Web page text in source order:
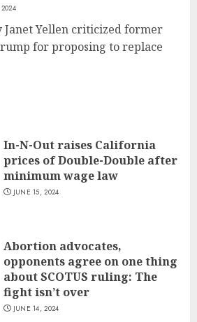
Janet Yellen criticized former
for proposing to replace
In-N-Out raises California
prices of Double-Double after
minimum wage law
JUNE 15, 2024
Abortion advocates,
opponents agree on one thing
about SCOTUS ruling: The
fight isn’t over
JUNE 14, 2024